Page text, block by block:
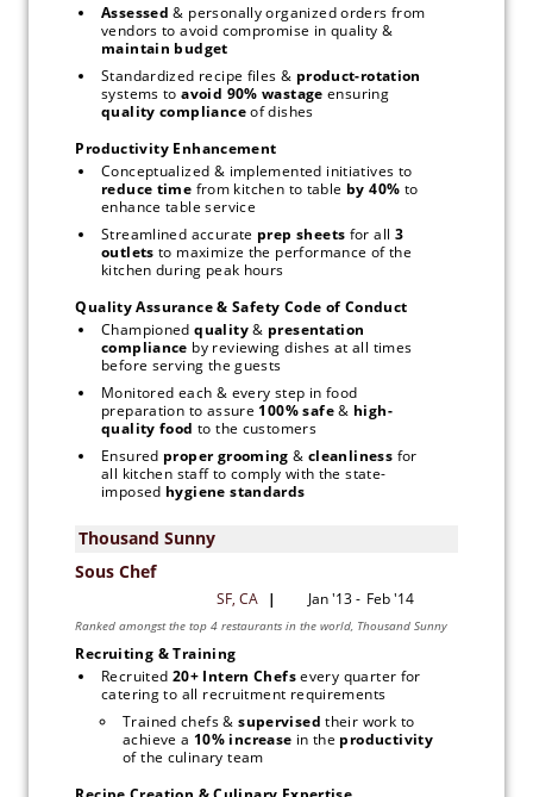
Assessed & personally organized orders from
vendors to avoid compromise in quality &
maintain budget
Standardized recipe files & product-rotation
systems to avoid 90% wastage
quality compliance of dishes
Productivity Enhancement
reduce time from kitchen to table by 40% to
enhance table service
Streamlined accurate prep sheets for all 3
outlets to maximize the performance of the
kitchen during peak hours
Quality Assurance & Safety Code of Conduct
Championed quality & presentation
compliance by reviewing dishes at all times
before serving the guests
Monitored each & every step in food
preparation to assure 100% safe & high-
quality food to the customers
Ensured proper grooming & cleanliness for
all kitchen staff to comply with the state-
imposed hygiene standards
Recruiting & Training
Recruited 20+ Intern Chefs every quarter for
catering to all recruitment requirements
Trained chefs & supervised their work to
achieve a 10% increase in the
of the culinary team